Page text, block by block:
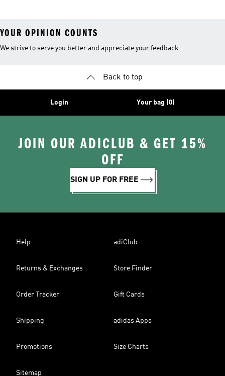
YOUR OPINION COUNTS
We strive to serve you better and appreciate your feedback
Back to top
Login Your bag (0)
JOIN OUR ADICLUB & GET 15%
OFF
SIGN UP FOR FREE
Help adiClub
Returns & Exchanges Store Finder
Order Tracker Gift Cards
Shipping adidas Apps
Promotions Size Charts
Sitemap